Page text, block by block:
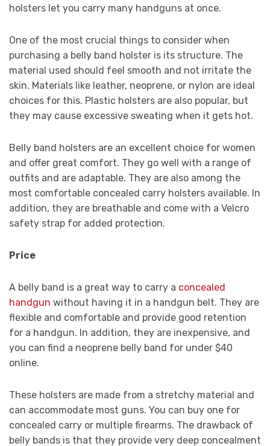
holsters let you carry many handguns at once.
One of the most crucial things to consider when
purchasing a belly band holster is its structure. The
material used should feel smooth and not irritate the
skin. Materials like leather, neoprene, or nylon are ideal
choices for this. Plastic holsters are also popular, but
they may cause excessive sweating when it gets hot.
Belly band holsters are an excellent choice for women
and offer great comfort. They go well with a range of
outfits and are adaptable. They are also among the
most comfortable concealed carry holsters available. In
addition, they are breathable and come with a Velcro
safety strap for added protection.
Price
A belly band is a great way to carry a concealed
handgun without having it in a handgun belt. They are
flexible and comfortable and provide good retention
for a handgun. In addition, they are inexpensive, and
you can find a neoprene belly band for under $40
online.
These holsters are made from a stretchy material and
can accommodate most guns. You can buy one for
concealed carry or multiple firearms. The drawback of
belly bands is that they provide very deep concealment